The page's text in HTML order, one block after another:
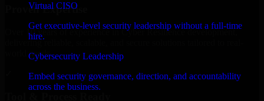
Virtual CISO
Get executive-level security leadership without a full-time
hire.
Cybersecurity Leadership
Embed security governance, direction, and accountability
across the business.
Proven Expertise
Over 10 years of experience in Cyber Resilience development,
delivering reliable, scalable, and secure solutions tailored to real-
world needs.